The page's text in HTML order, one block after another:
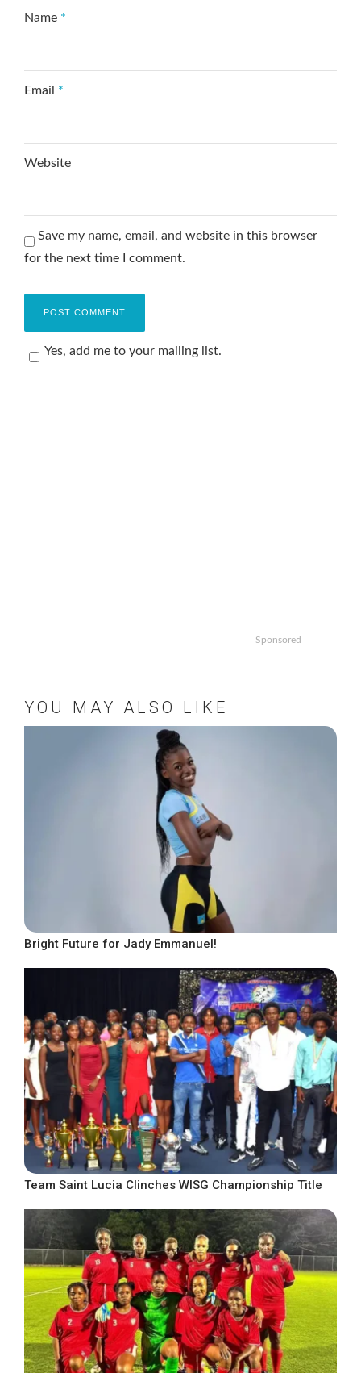
Name *
Email *
Website
Save my name, email, and website in this browser
for the next time I comment.
Yes, add me to your mailing list.
Sponsored
YOU MAY ALSO LIKE
Bright Future for Jady Emmanuel!
Team Saint Lucia Clinches WISG Championship Title